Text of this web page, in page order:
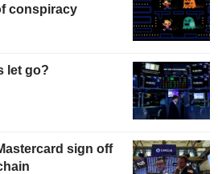
conspiracy
let go?
sign off